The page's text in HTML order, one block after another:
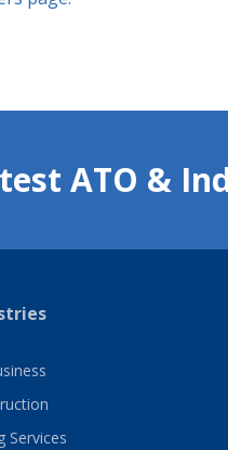
ATO &
Services